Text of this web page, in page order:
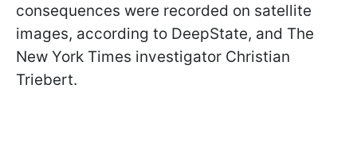
consequences were recorded on satellite
images, according to DeepState, and The
New York Times investigator Christian
Triebert.